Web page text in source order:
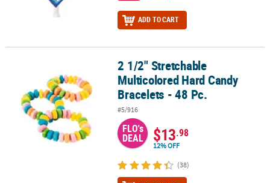
ADD TO CART
2 1/2" Stretchable Multicolored Hard Candy Bracelets - 48 Pc.
2 1/2" Stretchable
Multicolored Hard Candy
Bracelets - 48 Pc.
#5/916
FLO's
DEAL $13.98
12% OFF
(38)